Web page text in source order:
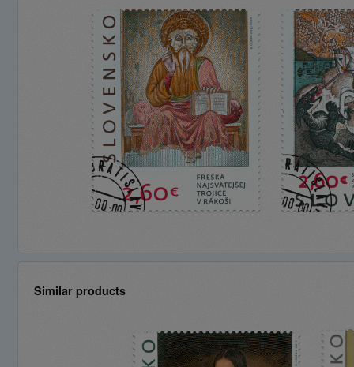
Similar products